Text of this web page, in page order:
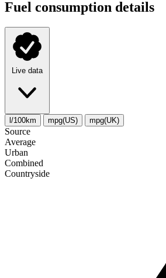
Fuel consumption details
Live data
l/100km mpg(US) mpg(UK)
Source
Average
Urban
Combined
Сountryside